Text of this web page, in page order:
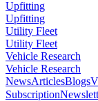
Upfitting
Upfitting
Utility Fleet
Utility Fleet
Vehicle Research
Vehicle Research
NewsArticlesBlogs
Subscription